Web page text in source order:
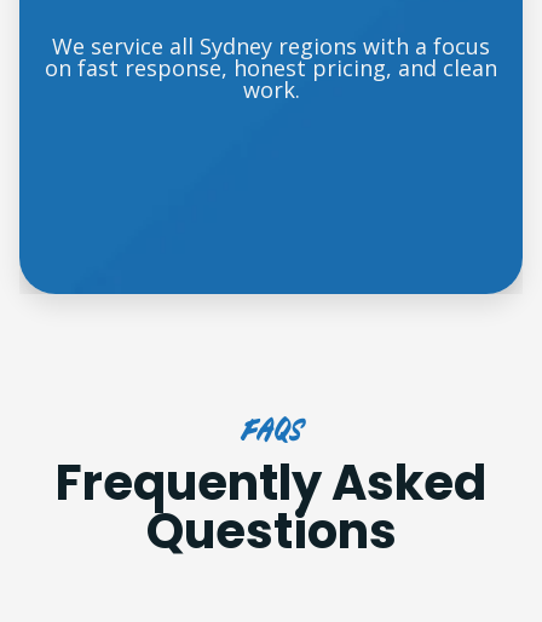
We service all Sydney regions with a focus
on fast response, honest pricing, and clean
work.
FAQs
Frequently Asked
Questions